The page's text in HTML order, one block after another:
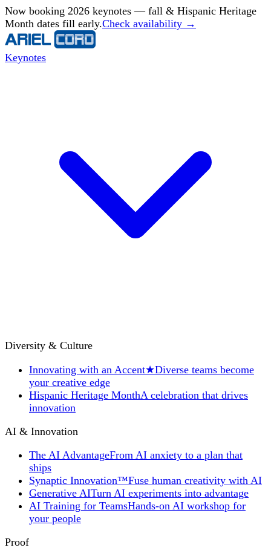
Now booking 2026 keynotes — fall & Hispanic Heritage
Month dates fill early.Check availability →
Keynotes
Diversity & Culture
Innovating with an Accent★Diverse teams become
your creative edge
Hispanic Heritage MonthA celebration that drives
innovation
AI & Innovation
The AI AdvantageFrom AI anxiety to a plan that
ships
Synaptic Innovation™Fuse human creativity with AI
Generative AITurn AI experiments into advantage
AI Training for TeamsHands-on AI workshop for
your people
Proof